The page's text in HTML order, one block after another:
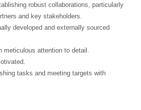
Cookies Policy
robust collaborations, particularly
and key stakeholders.
developed and externally sourced
meticulous attention to detail.
tasks and meeting targets with